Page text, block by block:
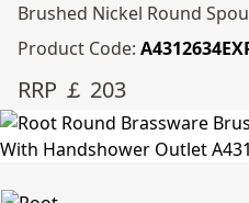
Brushed Nickel Round
Product Code:
RRP ￡ 203